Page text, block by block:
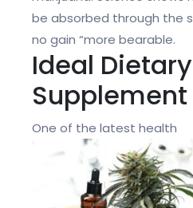
be absorbed through the
no gain “more bearable.
Ideal Dietary
Supplement
One of the latest health